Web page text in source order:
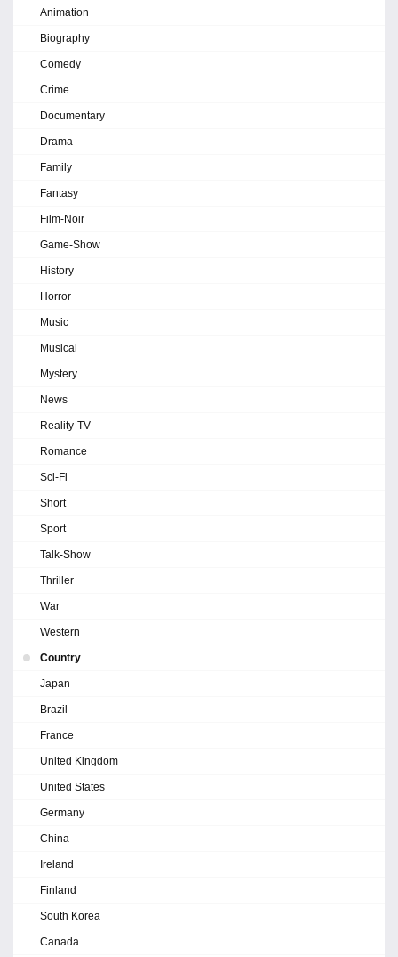
Animation
Biography
Comedy
Crime
Documentary
Drama
Family
Fantasy
Film-Noir
Game-Show
History
Horror
Music
Musical
Mystery
News
Reality-TV
Romance
Sci-Fi
Short
Sport
Talk-Show
Thriller
War
Western
Country
Japan
Brazil
France
United Kingdom
United States
Germany
China
Ireland
Finland
South Korea
Canada